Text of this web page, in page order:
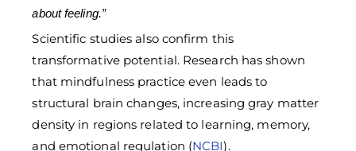
about feeling.”
Scientific studies also confirm this
transformative potential. Research has shown
that mindfulness practice even leads to
structural brain changes, increasing gray matter
density in regions related to learning, memory,
and emotional regulation (NCBI).